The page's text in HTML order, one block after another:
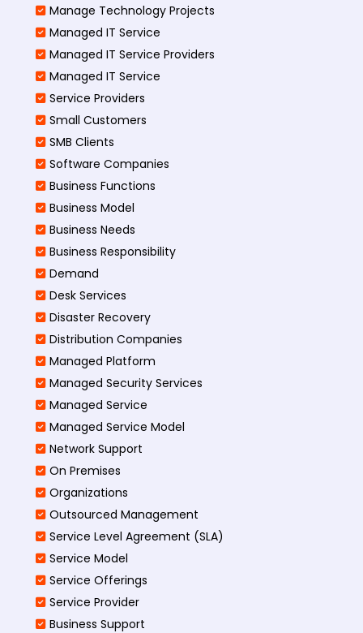
Manage Technology Projects
Managed IT Service
Managed IT Service Providers
Managed IT Service
Service Providers
Small Customers
SMB Clients
Software Companies
Business Functions
Business Model
Business Needs
Business Responsibility
Demand
Desk Services
Disaster Recovery
Distribution Companies
Managed Platform
Managed Security Services
Managed Service
Managed Service Model
Network Support
On Premises
Organizations
Outsourced Management
Service Level Agreement (SLA)
Service Model
Service Offerings
Service Provider
Business Support